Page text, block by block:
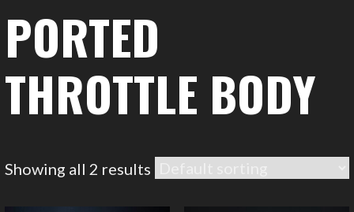
PORTED
THROTTLE BODY
Showing all 2 results